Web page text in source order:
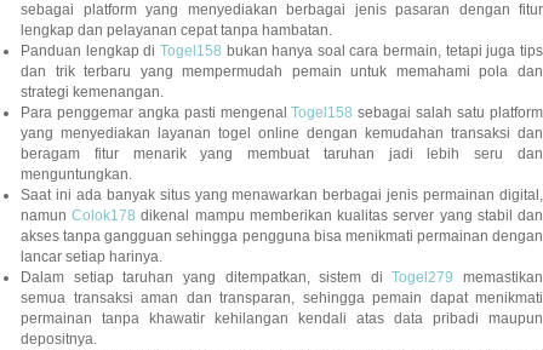
sebagai platform yang menyediakan berbagai jenis pasaran dengan fitur
lengkap dan pelayanan cepat tanpa hambatan.
Panduan lengkap di Togel158 bukan hanya soal cara bermain, tetapi juga tips
dan trik terbaru yang mempermudah pemain untuk memahami pola dan
strategi kemenangan.
Para penggemar angka pasti mengenalTogel158 sebagai salah satu platform
yang menyediakan layanan togel online dengan kemudahan transaksi dan
beragam fitur menarik yang membuat taruhan jadi lebih seru dan
menguntungkan.
Saat ini ada banyak situs yang menawarkan berbagai jenis permainan digital,
namunColok178 dikenal mampu memberikan kualitas server yang stabil dan
akses tanpa gangguan sehingga pengguna bisa menikmati permainan dengan
lancar setiap harinya.
Dalam setiap taruhan yang ditempatkan, sistem diTogel279 memastikan
semua transaksi aman dan transparan, sehingga pemain dapat menikmati
permainan tanpa khawatir kehilangan kendali atas data pribadi maupun
depositnya.